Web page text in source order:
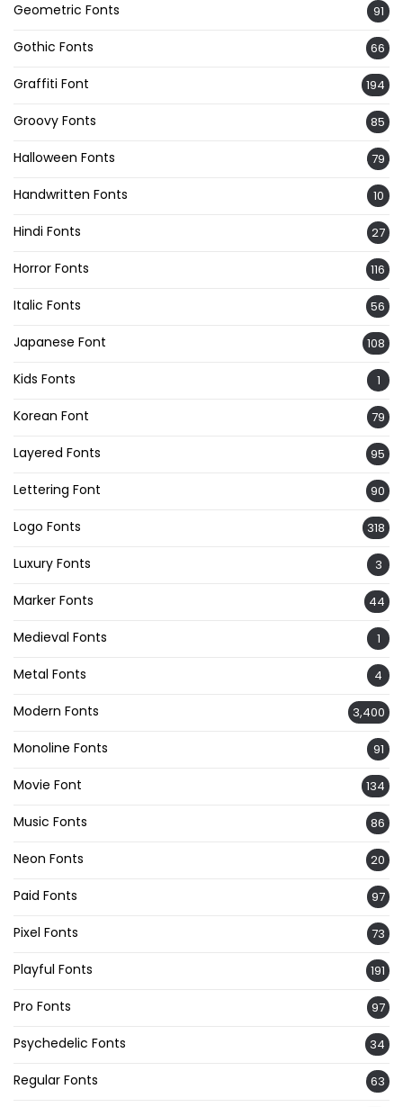
Geometric Fonts 91
Gothic Fonts 66
Graffiti Font 194
Groovy Fonts 85
Halloween Fonts 79
Handwritten Fonts 10
Hindi Fonts 27
Horror Fonts 116
Italic Fonts 56
Japanese Font 108
Kids Fonts 1
Korean Font 79
Layered Fonts 95
Lettering Font 90
Logo Fonts 318
Luxury Fonts 3
Marker Fonts 44
Medieval Fonts 1
Metal Fonts 4
Modern Fonts 3,400
Monoline Fonts 91
Movie Font 134
Music Fonts 86
Neon Fonts 20
Paid Fonts 97
Pixel Fonts 73
Playful Fonts 191
Pro Fonts 97
Psychedelic Fonts 34
Regular Fonts 63